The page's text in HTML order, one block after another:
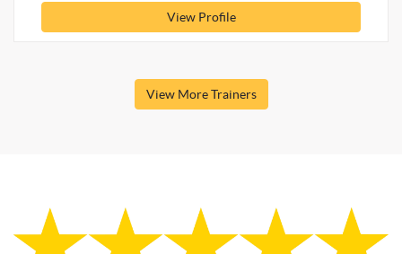
View Profile
View More Trainers